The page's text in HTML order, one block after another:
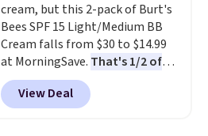
total $32 if bought individually
Shipping is free with Prime or
when you spend $35.
cream, but this 2-pack of Burt's
Bees SPF 15 Light/Medium BB
Cream falls from $30 to $14.99
at MorningSave. That's 1/2 of
what you'd pay everywhere
else. You get a lightweight, daily
moisturizer that tints,
View Deal